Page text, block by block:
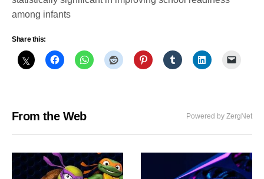
among infants
Share this:
From the Web Powered by ZergNet